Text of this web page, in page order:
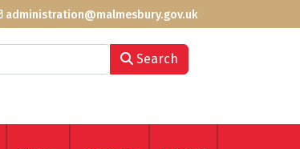
administration@malmesbury.gov.uk
Search